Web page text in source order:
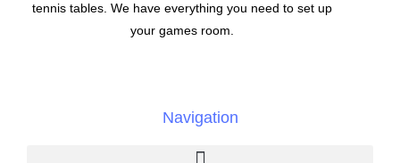
tennis tables. We have everything you need to set up
your games room.
Navigation